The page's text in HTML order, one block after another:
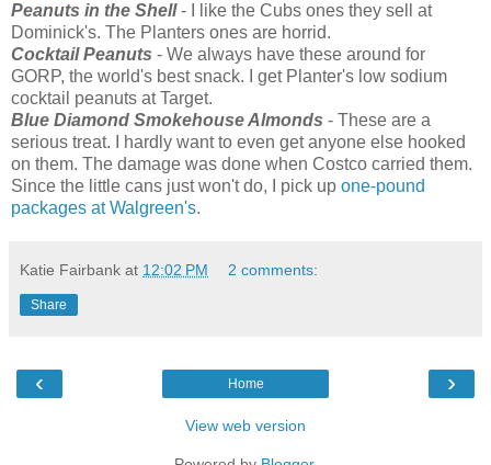
Peanuts in the Shell- I like the Cubs ones they sell at
Dominick's. The Planters ones are horrid.
Cocktail Peanuts - We always have these around for
GORP, the world's best snack. I get Planter's low sodium
cocktail peanuts at Target.
Blue Diamond Smokehouse Almonds - These are a
serious treat. I hardly want to even get anyone else hooked
on them. The damage was done when Costco carried them.
Since the little cans just won't do, I pick up one-pound
packages at Walgreen's.
Katie Fairbank at 12:02 PM 2 comments:
Share
‹ ›
Home
View web version